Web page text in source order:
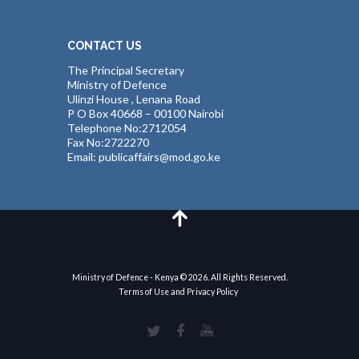
CONTACT US
The Principal Secretary
Ministry of Defence
Ulinzi House , Lenana Road
P O Box 40668 – 00100 Nairobi
Telephone No:2712054
Fax No:2722270
Email: publicaffairs@mod.go.ke
Ministry of Defence - Kenya © 2026. All Rights Reserved.
Terms of Use and Privacy Policy